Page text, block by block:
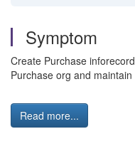
Symptom
Create Purchase
Purchase org and
Read more...